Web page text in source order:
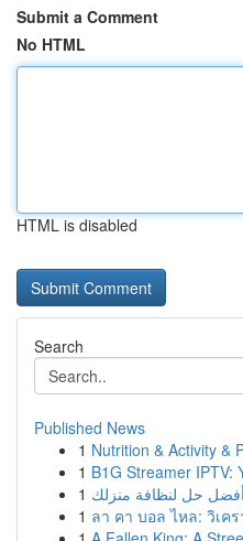
Submit a Comment
No HTML
HTML is disabled
Search
Published News
1 Nutrition & Activity &
1 B1G Streamer IPTV:
1 حل لنظافة منزلك
1 ลา คา บอล ไหล: วิเค